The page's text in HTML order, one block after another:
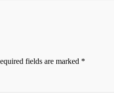
fields are marked *